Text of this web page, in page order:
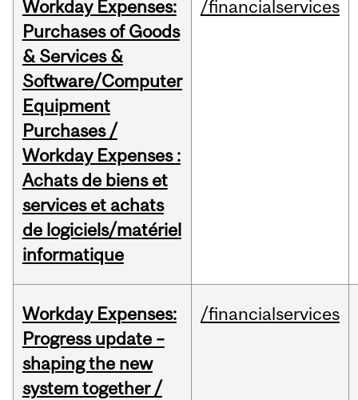
Workday Expenses:
Purchases of Goods
& Services &
Software/Computer
Equipment
Purchases /
Workday Expenses :
Achats de biens et
services et achats
de logiciels/matériel
informatique
/financialservices
Workday Expenses:
Progress update –
shaping the new
system together /
/financialservices